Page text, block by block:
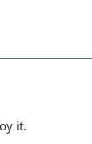
it.